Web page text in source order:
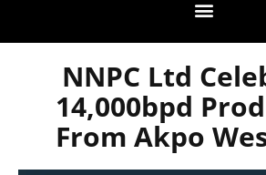
NNPC Ltd
14,000bpd
From Akpo